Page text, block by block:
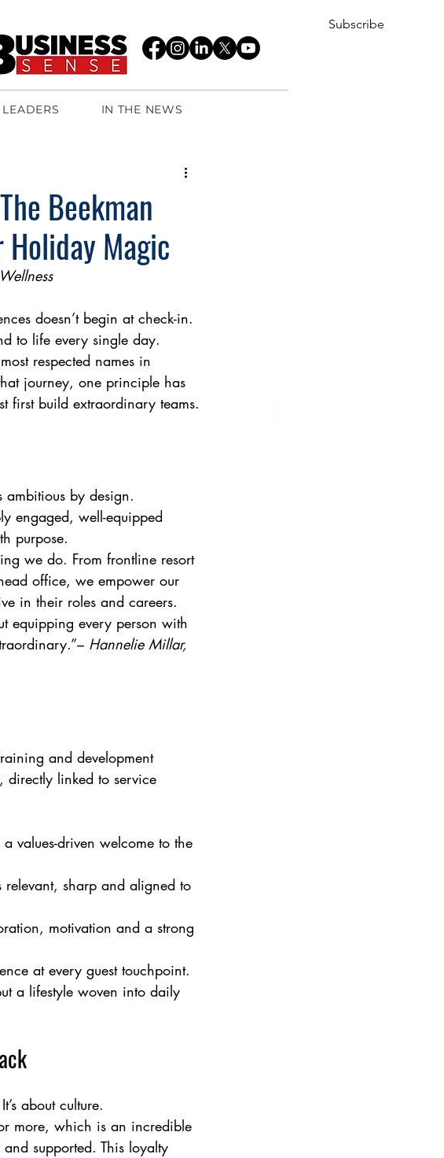
LEADERS IN THE NEWS
Subscribe
Beekman
Magic
doesn’t begin at check-in.
to life every single day.
respected names in
journey, one principle has
first build extraordinary teams.
ambitious by design.
engaged, well-equipped
purpose.
we do. From frontline resort
office, we empower our
in their roles and careers.
equipping every person with
Hannelie Millar,
and development
directly linked to service
values-driven welcome to the
relevant, sharp and aligned to
motivation and a strong
at every guest touchpoint.
a lifestyle woven into daily
about culture.
more, which is an incredible
supported. This loyalty